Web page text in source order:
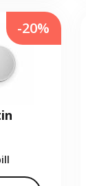
-20%